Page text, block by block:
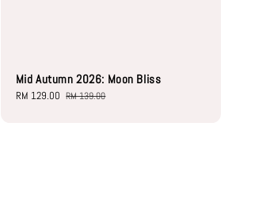
Mid Autumn 2026: Moon Bliss
Sale
RM 129.00 Regular
RM 139.00